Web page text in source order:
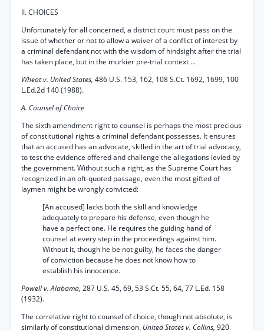
II. CHOICES
Unfortunately for all concerned, a district court must pass on the
issue of whether or not to allow a waiver of a conflict of interest by
a criminal defendant not with the wisdom of hindsight after the trial
has taken place, but in the murkier pre-trial context ...
Wheat v. United States, 486 U.S. 153, 162, 108 S.Ct. 1692, 1699, 100
L.Ed.2d 140 (1988).
A. Counsel of Choice
The sixth amendment right to counsel is perhaps the most precious
of constitutional rights a criminal defendant possesses. It ensures
that an accused has an advocate, skilled in the art of trial advocacy,
to test the evidence offered and challenge the allegations levied by
the government. Without such a right, as the Supreme Court has
recognized in an oft-quoted passage, even the most gifted of
laymen might be wrongly convicted:
[An accused] lacks both the skill and knowledge
adequately to prepare his defense, even though he
have a perfect one. He requires the guiding hand of
counsel at every step in the proceedings against him.
Without it, though he be not guilty, he faces the danger
of conviction because he does not know how to
establish his innocence.
Powell v. Alabama, 287 U.S. 45, 69, 53 S.Ct. 55, 64, 77 L.Ed. 158
(1932).
The correlative right to counsel of choice, though not absolute, is
similarly of constitutional dimension. United States v. Collins, 920